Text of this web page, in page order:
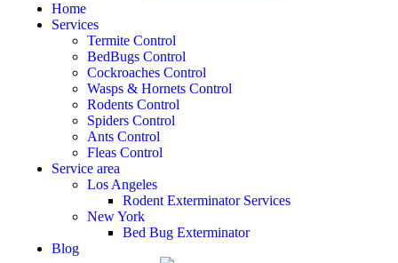
Home
Services
Termite Control
BedBugs Control
Cockroaches Control
Wasps & Hornets Control
Rodents Control
Spiders Control
Ants Control
Fleas Control
Service area
Los Angeles
Rodent Exterminator Services
New York
Bed Bug Exterminator
Blog